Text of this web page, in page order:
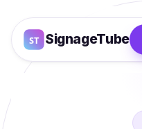
SignageTube